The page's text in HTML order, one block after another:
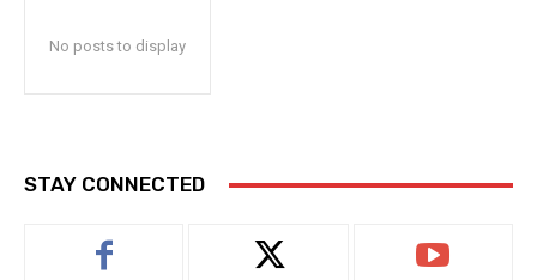
No posts to display
STAY CONNECTED